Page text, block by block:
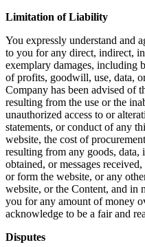
Limitation of Liability
You expressly understand and
to you for any direct, indirect,
exemplary damages, including
of profits, goodwill, use, data,
Company has been advised of
resulting from the use or the
unauthorized access to or
statements, or conduct of any
website, the cost of
resulting from any goods, data,
obtained, or messages
or form the website, or any
website, or the Content, and in
you for any amount of money
acknowledge to be a fair and
Disputes